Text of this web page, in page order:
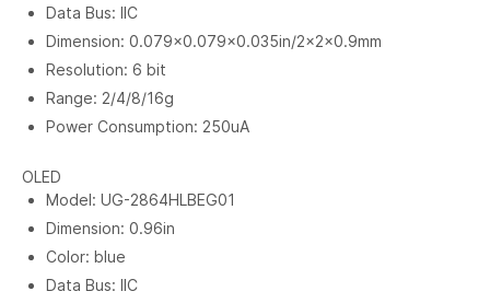
Data Bus: IIC
Dimension: 0.079x0.079x0.035in/2x2x0.9mm
Resolution: 6 bit
Range: 2/4/8/16g
Power Consumption: 250uA
OLED
Model: UG-2864HLBEG01
Dimension: 0.96in
Color: blue
Data Bus: IIC